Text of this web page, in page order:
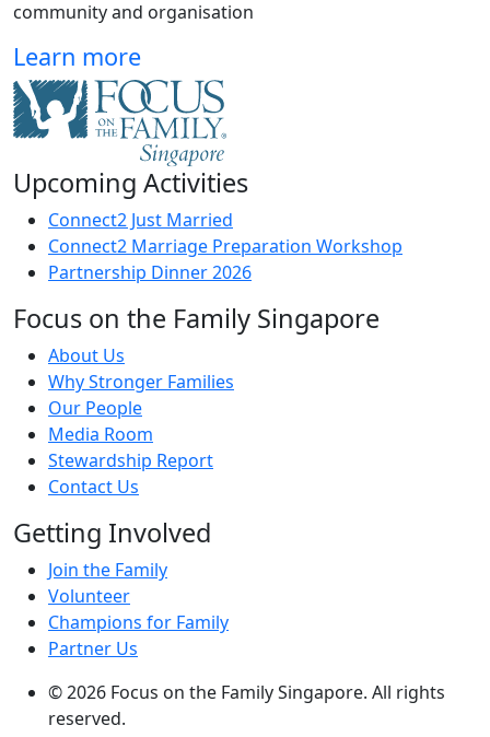
community and organisation
Learn more
Upcoming Activities
Connect2 Just Married
Connect2 Marriage Preparation Workshop
Partnership Dinner 2026
Focus on the Family Singapore
About Us
Why Stronger Families
Our People
Media Room
Stewardship Report
Contact Us
Getting Involved
Join the Family
Volunteer
Champions for Family
Partner Us
© 2026 Focus on the Family Singapore. All rights
reserved.